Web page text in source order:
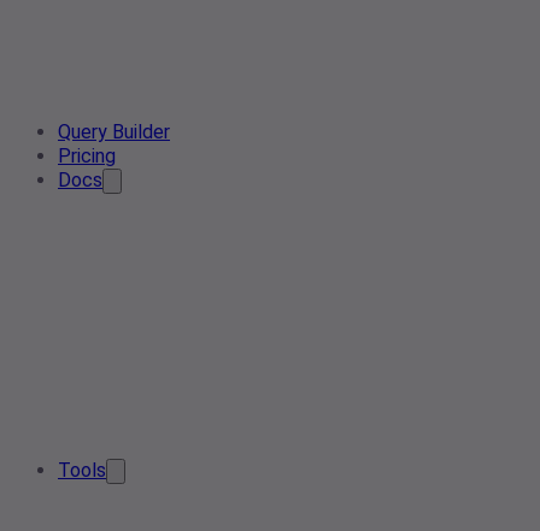
Query Builder
Pricing
Docs
Tools